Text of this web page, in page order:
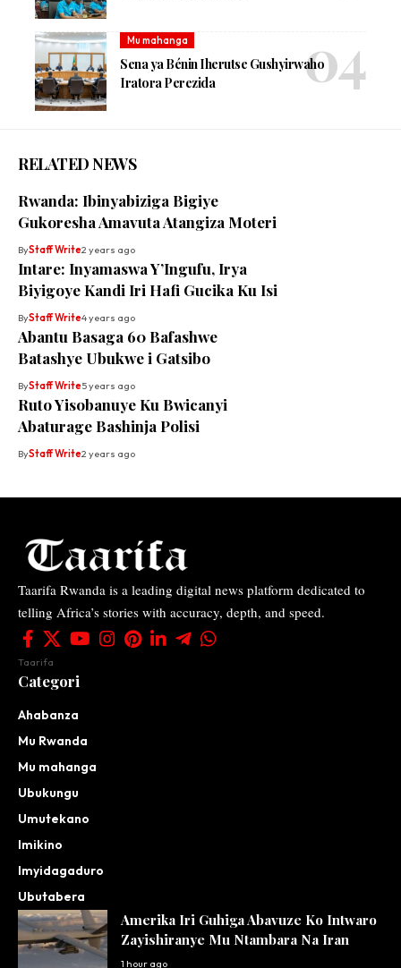
Mu mahanga
Sena ya Bénin Iherutse Gushyirwaho
Iratora Perezida
RELATED NEWS
Rwanda: Ibinyabiziga Bigiye
Gukoresha Amavuta Atangiza Moteri
ByStaff Write2 years ago
Intare: Inyamaswa Y’Ingufu, Irya
Biyigoye Kandi Iri Hafi Gucika Ku Isi
ByStaff Write4 years ago
Abantu Basaga 60 Bafashwe
Batashye Ubukwe i Gatsibo
ByStaff Write5 years ago
Ruto Yisobanuye Ku Bwicanyi
Abaturage Bashinja Polisi
ByStaff Write2 years ago
Taarifa Rwanda is a leading digital news platform dedicated to
telling Africa’s stories with accuracy, depth, and speed.
Taarifa
Categori
Ahabanza
Mu Rwanda
Mu mahanga
Ubukungu
Umutekano
Imikino
Imyidagaduro
Ubutabera
Amerika Iri Guhiga Abavuze Ko Intwaro
Zayishiranye Mu Ntambara Na Iran
1 hour ago